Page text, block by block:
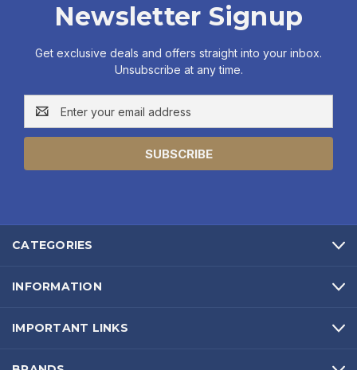
Newsletter Signup
Get exclusive deals and offers straight into your inbox.
Unsubscribe at any time.
Email
Address
CATEGORIES
INFORMATION
IMPORTANT LINKS